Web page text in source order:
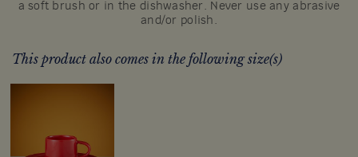
a soft brush or in the dishwasher. Never use any abrasive
and/or polish.
This product also comes in the following size(s)